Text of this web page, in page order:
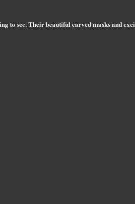
to see. Their beautiful carved masks and